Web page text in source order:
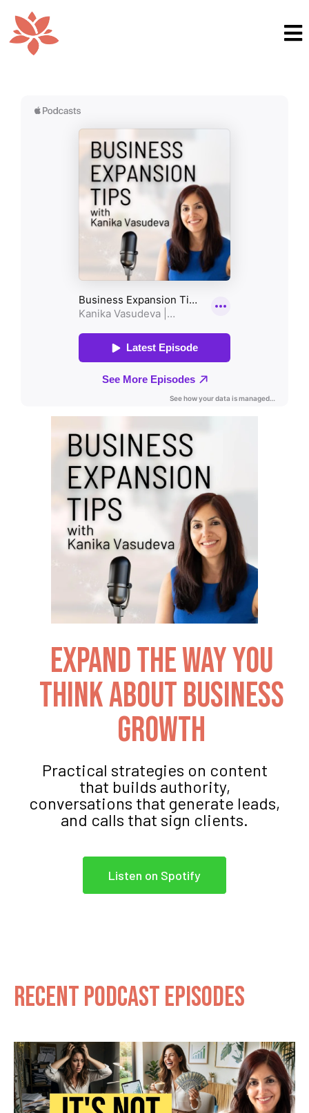
Expand The Way You
Think About Business
Growth
Practical strategies on content
that builds authority,
conversations that generate leads,
and calls that sign clients.
Listen on Spotify
RECENT PODCAST EPISODES